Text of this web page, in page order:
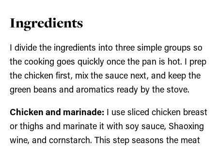
Ingredients
I divide the ingredients into three simple groups so
the cooking goes quickly once the pan is hot. I prep
the chicken first, mix the sauce next, and keep the
green beans and aromatics ready by the stove.
Chicken and marinade: I use sliced chicken breast
or thighs and marinate it with soy sauce, Shaoxing
wine, and cornstarch. This step seasons the meat